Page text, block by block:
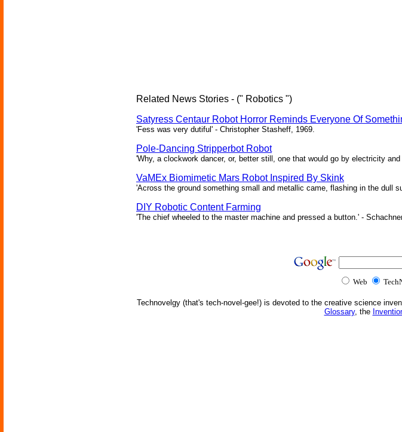
Related News Stories - (" Robotics ")
Satyress Centaur Robot Horror Reminds Everyone Of
'Fess was very dutiful' - Christopher Stasheff, 1969.
Pole-Dancing Stripperbot Robot
'Why, a clockwork dancer, or, better still, one that would go by electricity
VaMEx Biomimetic Mars Robot Inspired By Skink
'Across the ground something small and metallic came, flashing in the dull
DIY Robotic Content Farming
'The chief wheeled to the master machine and pressed a button.' -
Web
Technovelgy (that's tech-novel-gee!) is devoted to the creative science
Glossary, the